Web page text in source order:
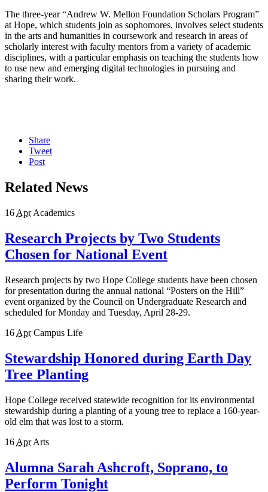
The three-year “Andrew W. Mellon Foundation Scholars Program”
at Hope, which students join as sophomores, involves select students
in the arts and humanities in coursework and research in areas of
scholarly interest with faculty mentors from a variety of academic
disciplines, with a particular emphasis on teaching the students how
to use new and emerging digital technologies in pursuing and
sharing their work.
Share
Tweet
Post
Related News
16 Apr Academics
Research Projects by Two Students
Chosen for National Event
Research projects by two Hope College students have been chosen
for presentation during the annual national “Posters on the Hill”
event organized by the Council on Undergraduate Research and
scheduled for Monday and Tuesday, April 28-29.
16 Apr Campus Life
Stewardship Honored during Earth Day
Tree Planting
Hope College received statewide recognition for its environmental
stewardship during a planting of a young tree to replace a 160-year-
old elm that was lost to a storm.
16 Apr Arts
Alumna Sarah Ashcroft, Soprano, to
Perform Tonight